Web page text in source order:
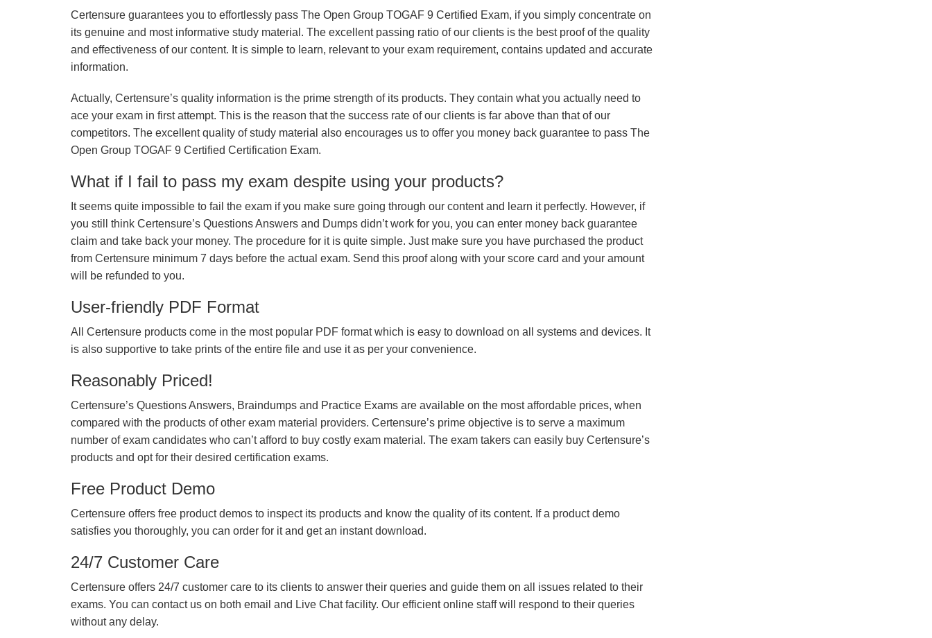
Certensure guarantees you to effortlessly pass The Open Group TOGAF 9 Certified Exam, if you simply concentrate on
its genuine and most informative study material. The excellent passing ratio of our clients is the best proof of the quality
and effectiveness of our content. It is simple to learn, relevant to your exam requirement, contains updated and accurate
information.
Actually, Certensure’s quality information is the prime strength of its products. They contain what you actually need to
ace your exam in first attempt. This is the reason that the success rate of our clients is far above than that of our
competitors. The excellent quality of study material also encourages us to offer you money back guarantee to pass The
Open Group TOGAF 9 Certified Certification Exam.
What if I fail to pass my exam despite using your products?
It seems quite impossible to fail the exam if you make sure going through our content and learn it perfectly. However, if
you still think Certensure’s Questions Answers and Dumps didn’t work for you, you can enter money back guarantee
claim and take back your money. The procedure for it is quite simple. Just make sure you have purchased the product
from Certensure minimum 7 days before the actual exam. Send this proof along with your score card and your amount
will be refunded to you.
User-friendly PDF Format
All Certensure products come in the most popular PDF format which is easy to download on all systems and devices. It
is also supportive to take prints of the entire file and use it as per your convenience.
Reasonably Priced!
Certensure’s Questions Answers, Braindumps and Practice Exams are available on the most affordable prices, when
compared with the products of other exam material providers. Certensure’s prime objective is to serve a maximum
number of exam candidates who can’t afford to buy costly exam material. The exam takers can easily buy Certensure’s
products and opt for their desired certification exams.
Free Product Demo
Certensure offers free product demos to inspect its products and know the quality of its content. If a product demo
satisfies you thoroughly, you can order for it and get an instant download.
24/7 Customer Care
Certensure offers 24/7 customer care to its clients to answer their queries and guide them on all issues related to their
exams. You can contact us on both email and Live Chat facility. Our efficient online staff will respond to their queries
without any delay.